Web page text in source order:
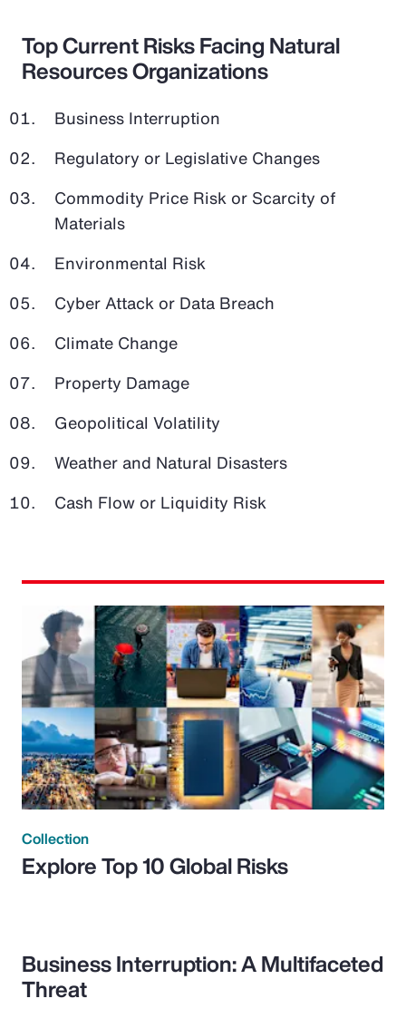
Top Current Risks Facing Natural
Resources Organizations
Business Interruption
Regulatory or Legislative Changes
Commodity Price Risk or Scarcity of
Materials
Environmental Risk
Cyber Attack or Data Breach
Climate Change
Property Damage
Geopolitical Volatility
Weather and Natural Disasters
Cash Flow or Liquidity Risk
Collection
Explore Top 10 Global Risks
Business Interruption: A Multifaceted
Threat